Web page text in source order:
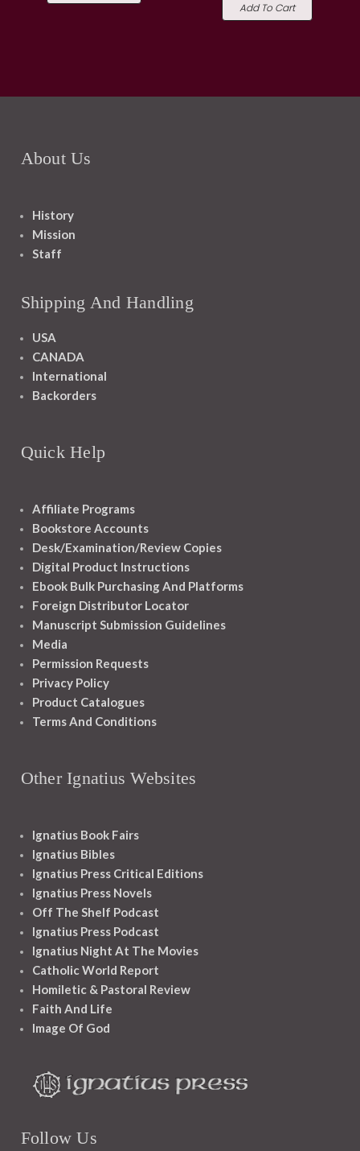
Add To Cart
About Us
History
Mission
Staff
Shipping And Handling
USA
CANADA
International
Backorders
Quick Help
Affiliate Programs
Bookstore Accounts
Desk/Examination/Review Copies
Digital Product Instructions
Ebook Bulk Purchasing And Platforms
Foreign Distributor Locator
Manuscript Submission Guidelines
Media
Permission Requests
Privacy Policy
Product Catalogues
Terms And Conditions
Other Ignatius Websites
Ignatius Book Fairs
Ignatius Bibles
Ignatius Press Critical Editions
Ignatius Press Novels
Off The Shelf Podcast
Ignatius Press Podcast
Ignatius Night At The Movies
Catholic World Report
Homiletic & Pastoral Review
Faith And Life
Image Of God
Follow Us